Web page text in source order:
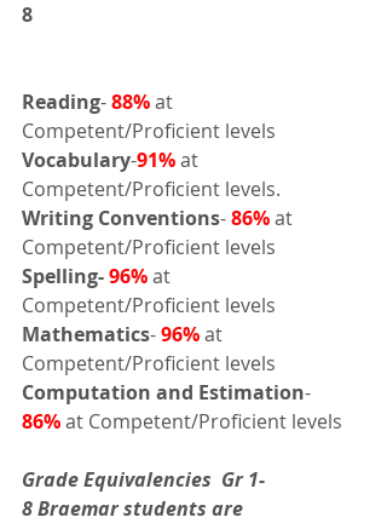
8
Reading- 88%at
Competent/Proficient levels
Vocabulary-91% at
Competent/Proficient levels.
Writing Conventions- 86%at
Competent/Proficient levels
Spelling-96% at
Competent/Proficient levels
Mathematics- 96% at
Competent/Proficient levels
Computation and Estimation-
86% at Competent/Proficient levels
Grade Equivalencies  Gr 1-
8Braemar students are